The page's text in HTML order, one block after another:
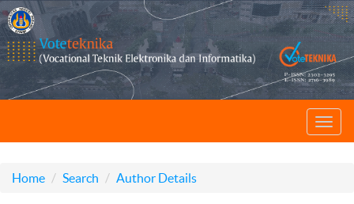
Home Search Author Details